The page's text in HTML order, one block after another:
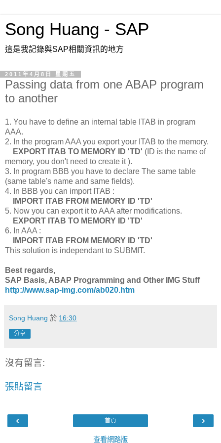
Song Huang - SAP
這是我記錄與SAP相關資訊的地方
2011年4月8日 星期五
Passing data from one ABAP program
to another
1. You have to define an internal table ITAB in program
AAA.
2. In the program AAA you export your ITAB to the memory.
EXPORT ITAB TO MEMORY ID 'TD' (ID is the name of
memory, you don't need to create it ).
3. In program BBB you have to declare The same table
(same table's name and same fields).
4. In BBB you can import ITAB :
IMPORT ITAB FROM MEMORY ID 'TD'
5. Now you can export it to AAA after modifications.
EXPORT ITAB TO MEMORY ID 'TD'
6. In AAA :
IMPORT ITAB FROM MEMORY ID 'TD'
This solution is independant to SUBMIT.
Best regards,
SAP Basis, ABAP Programming and Other IMG Stuff
http://www.sap-img.com/ab020.htm
Song Huang 於 16:30
分享
沒有留言:
張貼留言
‹ ›
首頁
查看網路版